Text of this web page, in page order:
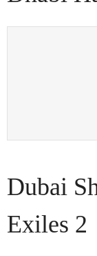
Dubai
Exiles 2